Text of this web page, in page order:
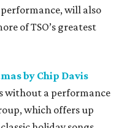
will also
of TSO’s greatest
by Chip Davis
without a performance
which offers up